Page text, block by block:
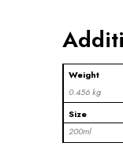
Weight
0.456 kg
Size
200ml